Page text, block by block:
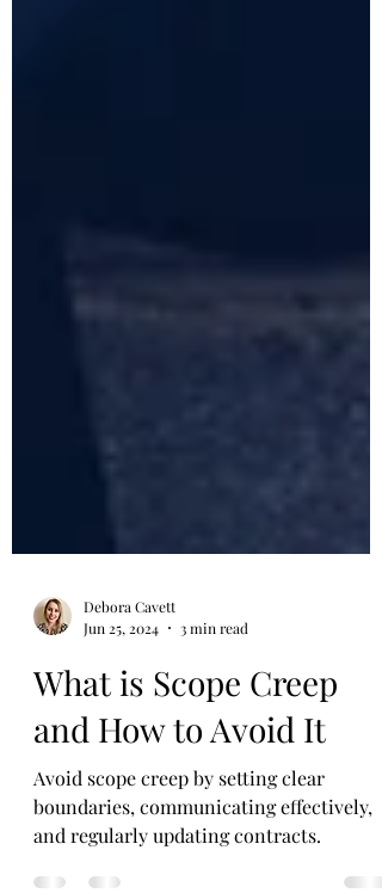
Debora Cavett
Jun 25, 2024
3 min read
What is Scope Creep
and How to Avoid It